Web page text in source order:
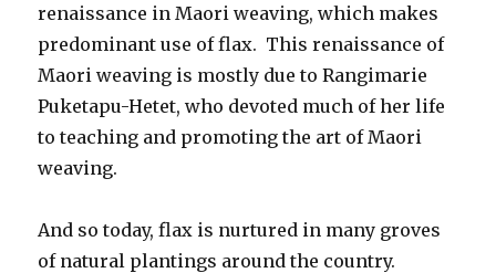
renaissance in Maori weaving, which makes
predominant use of flax. This renaissance of
Maori weaving is mostly due to Rangimarie
Puketapu-Hetet, who devoted much of her life
to teaching and promoting the art of Maori
weaving.
And so today, flax is nurtured in many groves
of natural plantings around the country.